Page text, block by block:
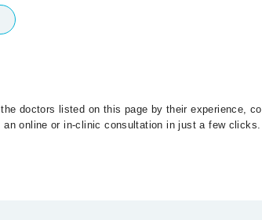
doctors listed on this page by their experience,
online or in-clinic consultation in just a few clicks.